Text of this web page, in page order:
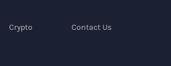
Crypto Contact Us